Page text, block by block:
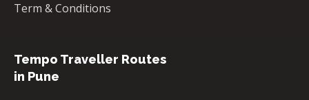
Term & Conditions
Tempo Traveller Routes
in Pune